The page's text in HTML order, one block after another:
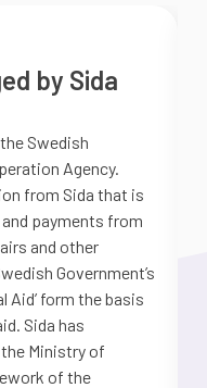
by Sida
Swedish
Agency.
from Sida that is
payments from
and other
Government’s
Aid’ form the basis
Sida has
Ministry of
of the